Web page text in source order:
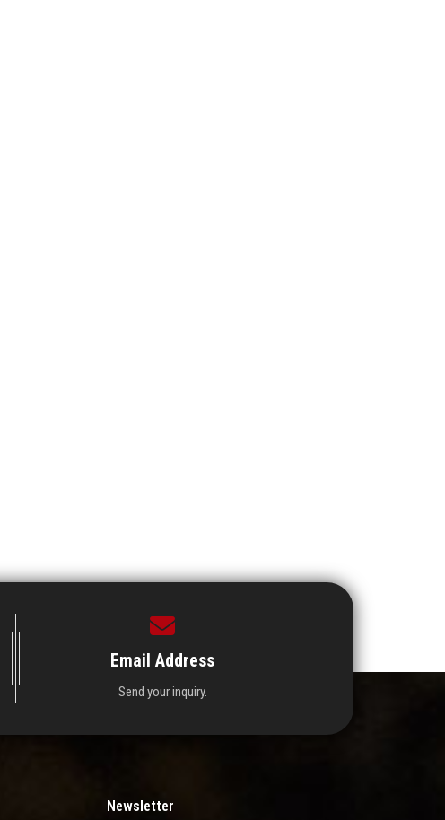
Email Address
Send your inquiry.
Newsletter